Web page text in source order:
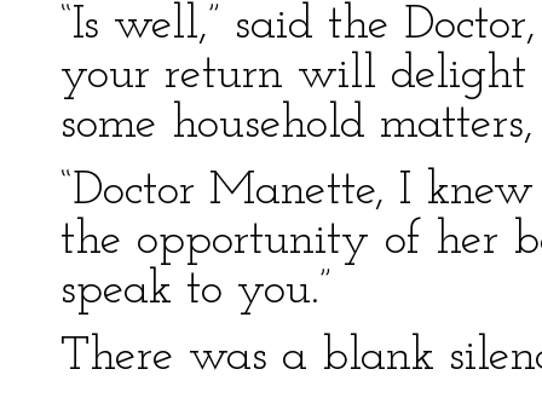
“Is well,” said the
your return will delight
some household
“Doctor Manette, I
the opportunity of her
speak to you.”
There was a blank